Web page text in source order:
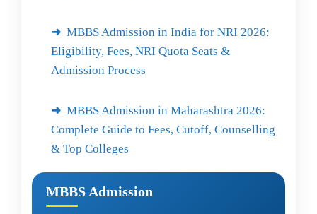
MBBS Admission in India for NRI 2026:
Eligibility, Fees, NRI Quota Seats &
Admission Process
MBBS Admission in Maharashtra 2026:
Complete Guide to Fees, Cutoff, Counselling
& Top Colleges
MBBS Admission